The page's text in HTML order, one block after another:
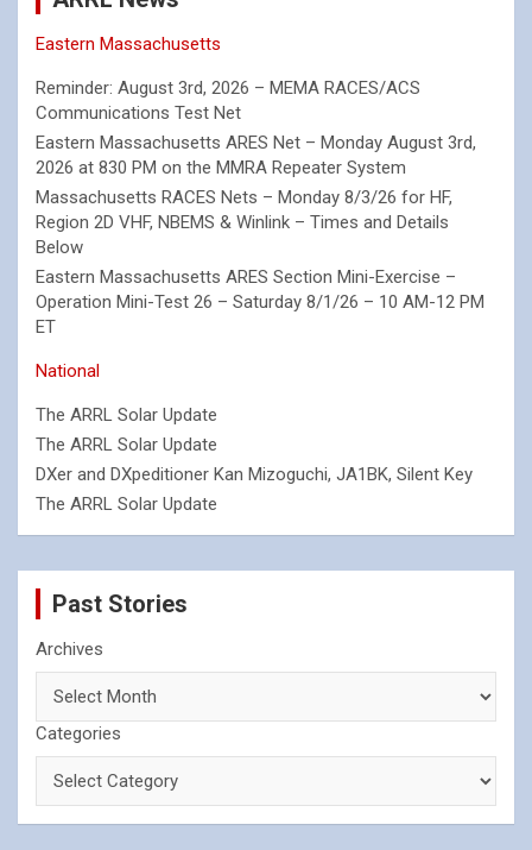
Eastern Massachusetts
Reminder: August 3rd, 2026 – MEMA RACES/ACS
Communications Test Net
Eastern Massachusetts ARES Net – Monday August 3rd,
2026 at 830 PM on the MMRA Repeater System
Massachusetts RACES Nets – Monday 8/3/26 for HF,
Region 2D VHF, NBEMS & Winlink – Times and Details
Below
Eastern Massachusetts ARES Section Mini-Exercise –
Operation Mini-Test 26 – Saturday 8/1/26 – 10 AM-12 PM
ET
National
The ARRL Solar Update
The ARRL Solar Update
DXer and DXpeditioner Kan Mizoguchi, JA1BK, Silent Key
The ARRL Solar Update
Past Stories
Archives
Categories